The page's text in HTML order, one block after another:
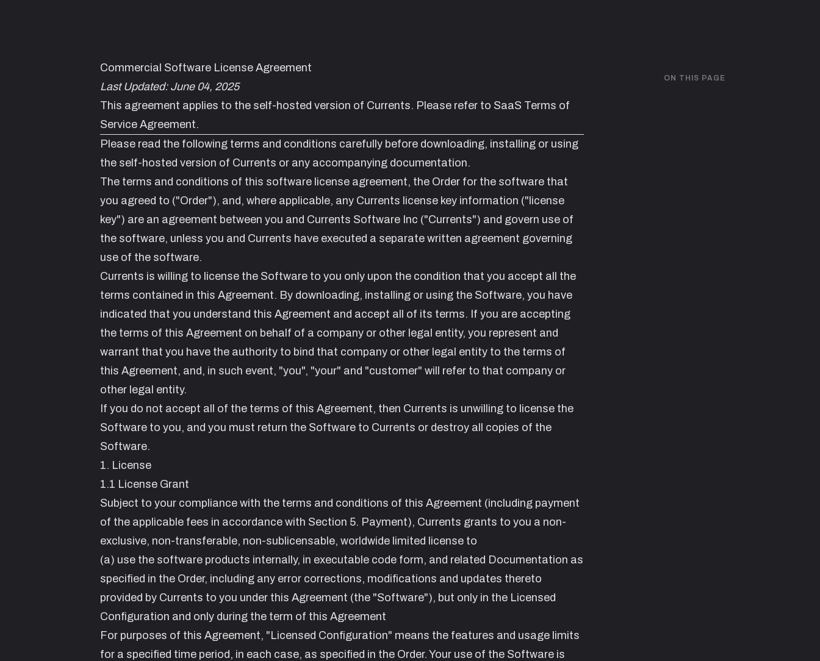
ON THIS PAGE
Commercial Software License Agreement
Last Updated: June 04, 2025
This agreement applies to the self-hosted version of Currents. Please refer to SaaS Terms of
Service Agreement.
Please read the following terms and conditions carefully before downloading, installing or using
the self-hosted version of Currents or any accompanying documentation.
The terms and conditions of this software license agreement, the Order for the software that
you agreed to ("Order"), and, where applicable, any Currents license key information ("license
key") are an agreement between you and Currents Software Inc ("Currents") and govern use of
the software, unless you and Currents have executed a separate written agreement governing
use of the software.
Currents is willing to license the Software to you only upon the condition that you accept all the
terms contained in this Agreement. By downloading, installing or using the Software, you have
indicated that you understand this Agreement and accept all of its terms. If you are accepting
the terms of this Agreement on behalf of a company or other legal entity, you represent and
warrant that you have the authority to bind that company or other legal entity to the terms of
this Agreement, and, in such event, "you", "your" and "customer" will refer to that company or
other legal entity.
If you do not accept all of the terms of this Agreement, then Currents is unwilling to license the
Software to you, and you must return the Software to Currents or destroy all copies of the
Software.
1. License
1.1 License Grant
Subject to your compliance with the terms and conditions of this Agreement (including payment
of the applicable fees in accordance with Section 5. Payment), Currents grants to you a non-
exclusive, non-transferable, non-sublicensable, worldwide limited license to
(a) use the software products internally, in executable code form, and related Documentation as
specified in the Order, including any error corrections, modifications and updates thereto
provided by Currents to you under this Agreement (the "Software"), but only in the Licensed
Configuration and only during the term of this Agreement
For purposes of this Agreement, "Licensed Configuration" means the features and usage limits
for a specified time period, in each case, as specified in the Order. Your use of the Software is